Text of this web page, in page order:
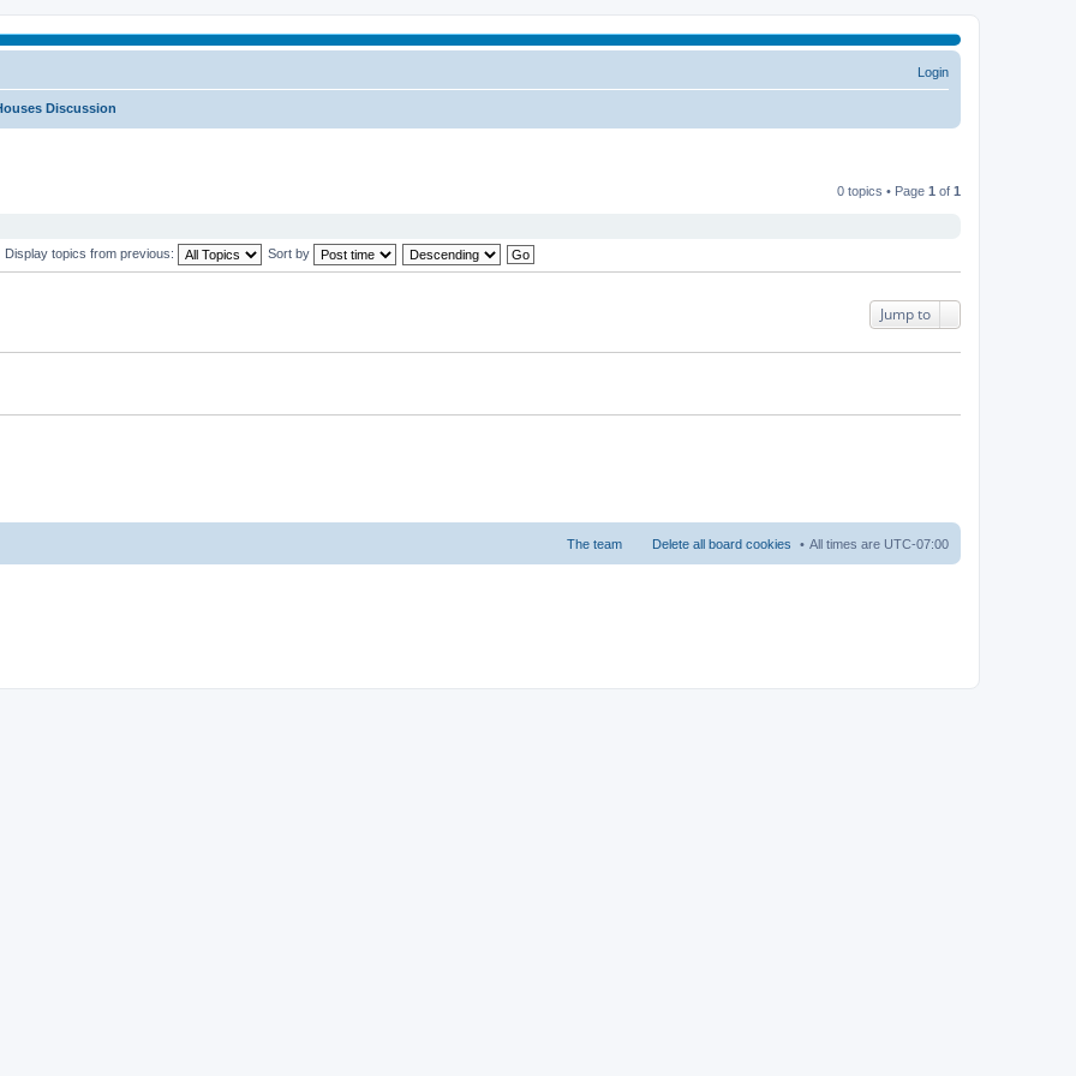
Login
Discussion
0 topics • Page 1 of 1
Display topics from previous: Sort by
Jump to
All times are UTC-07:00
Delete all board cookies
The team